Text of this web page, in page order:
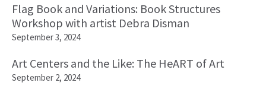
Flag Book and Variations: Book Structures
Workshop with artist Debra Disman
September 3, 2024
Art Centers and the Like: The HeART of Art
September 2, 2024